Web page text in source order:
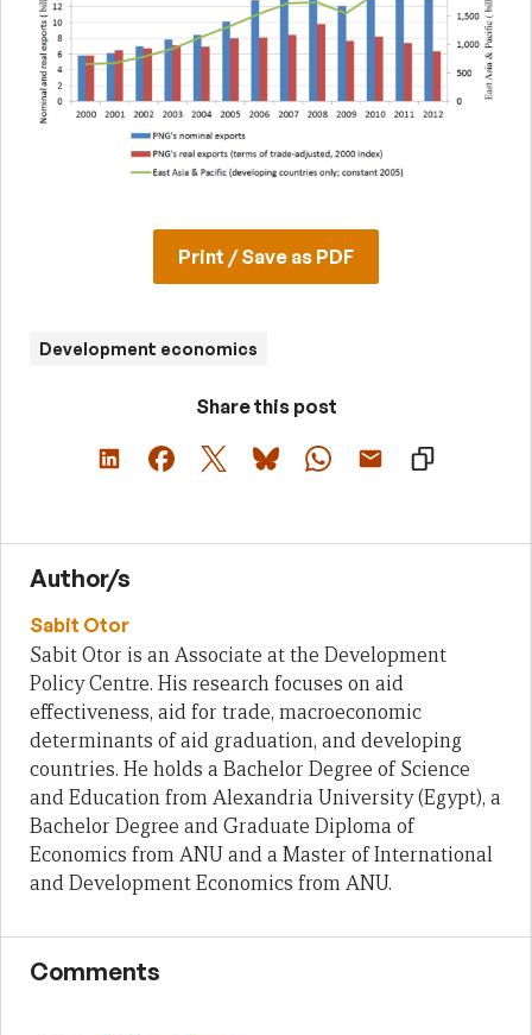
Print / Save as PDF
Development economics
Share this post
Author/s
Sabit Otor
Sabit Otor is an Associate at the Development
Policy Centre. His research focuses on aid
effectiveness, aid for trade, macroeconomic
determinants of aid graduation, and developing
countries. He holds a Bachelor Degree of Science
and Education from Alexandria University (Egypt), a
Bachelor Degree and Graduate Diploma of
Economics from ANU and a Master of International
and Development Economics from ANU.
Comments